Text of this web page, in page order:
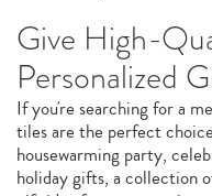
Give High-
Personalized
If you're searching for a
tiles are the perfect
housewarming party,
holiday gifts, a collection